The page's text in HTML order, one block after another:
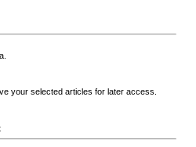
your selected articles for later access.